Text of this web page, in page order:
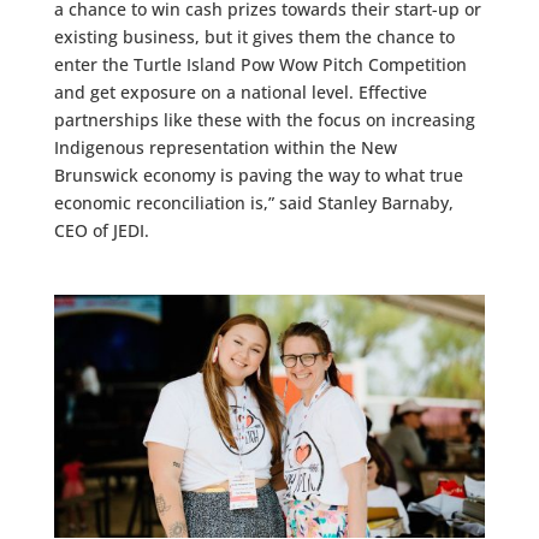
a chance to win cash prizes towards their start-up or
existing business, but it gives them the chance to
enter the Turtle Island Pow Wow Pitch Competition
and get exposure on a national level. Effective
partnerships like these with the focus on increasing
Indigenous representation within the New
Brunswick economy is paving the way to what true
economic reconciliation is,” said Stanley Barnaby,
CEO of JEDI.